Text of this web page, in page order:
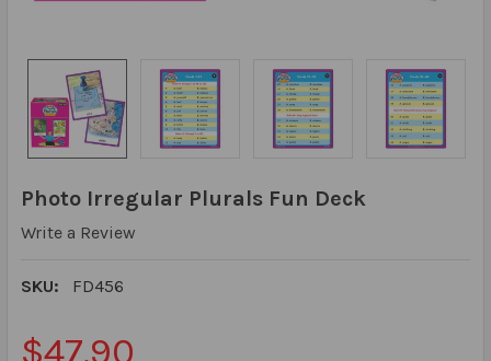
Photo Irregular Plurals Fun Deck
Write a Review
SKU: FD456
$47.90